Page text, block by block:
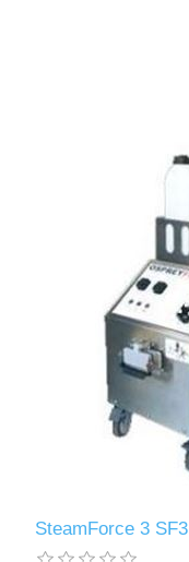
SteamForce 3 SF3